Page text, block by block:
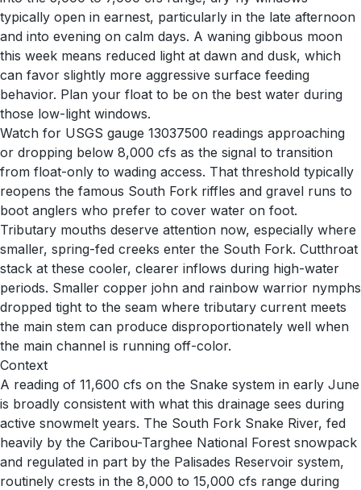
typically open in earnest, particularly in the late afternoon
and into evening on calm days. A waning gibbous moon
this week means reduced light at dawn and dusk, which
can favor slightly more aggressive surface feeding
behavior. Plan your float to be on the best water during
those low-light windows.
Watch for USGS gauge 13037500 readings approaching
or dropping below 8,000 cfs as the signal to transition
from float-only to wading access. That threshold typically
reopens the famous South Fork riffles and gravel runs to
boot anglers who prefer to cover water on foot.
Tributary mouths deserve attention now, especially where
smaller, spring-fed creeks enter the South Fork. Cutthroat
stack at these cooler, clearer inflows during high-water
periods. Smaller copper john and rainbow warrior nymphs
dropped tight to the seam where tributary current meets
the main stem can produce disproportionately well when
the main channel is running off-color.
Context
A reading of 11,600 cfs on the Snake system in early June
is broadly consistent with what this drainage sees during
active snowmelt years. The South Fork Snake River, fed
heavily by the Caribou-Targhee National Forest snowpack
and regulated in part by the Palisades Reservoir system,
routinely crests in the 8,000 to 15,000 cfs range during